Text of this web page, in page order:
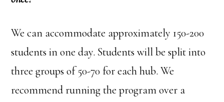
We can accommodate approximately 150-200
students in one day. Students will be split into
three groups of 50-70 for each hub. We
recommend running the program over a